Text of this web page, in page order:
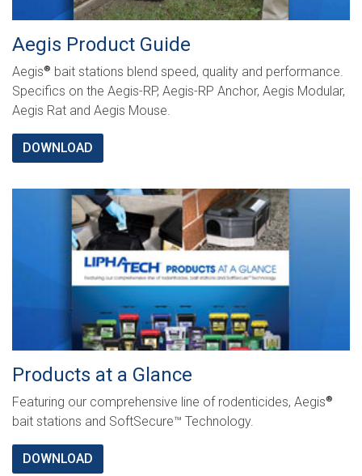
Aegis Product Guide
Aegis® bait stations blend speed, quality and performance.
Specifics on the Aegis-RP, Aegis-RP Anchor, Aegis Modular,
Aegis Rat and Aegis Mouse.
DOWNLOAD
Products at a Glance
Featuring our comprehensive line of rodenticides, Aegis®
bait stations and SoftSecure™ Technology.
DOWNLOAD